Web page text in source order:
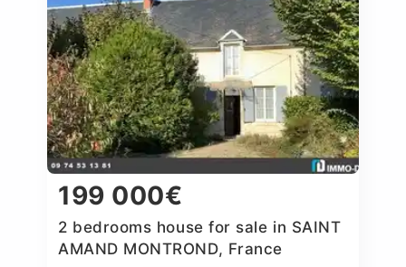
199 000€
2 bedrooms house for sale in SAINT
AMAND MONTROND, France